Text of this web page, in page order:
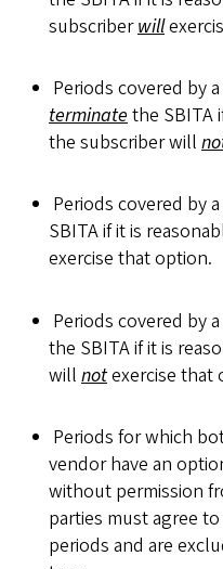
subscriberwill
Periods covered by
terminatethe SBITA
the subscriber will
Periods covered by
SBITA if it is
exercise that option.
Periods covered by
the SBITA if it is
will notexercise that
Periods for which
vendor have an
without permission
parties must agree
periods and are